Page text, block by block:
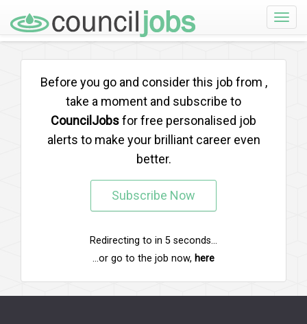
Toggle
Before you go and consider this job from ,
take a moment and subscribe to
CouncilJobsfor free personalised job
alerts to make your brilliant career even
better.
Subscribe Now
Redirecting to in 5 seconds...
...or go to the job now, here